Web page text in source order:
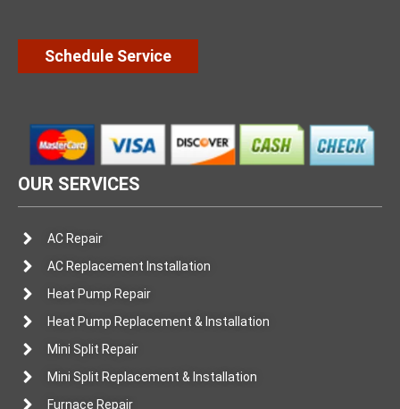
Schedule Service
OUR SERVICES
AC Repair
AC Replacement Installation
Heat Pump Repair
Heat Pump Replacement & Installation
Mini Split Repair
Mini Split Replacement & Installation
Furnace Repair